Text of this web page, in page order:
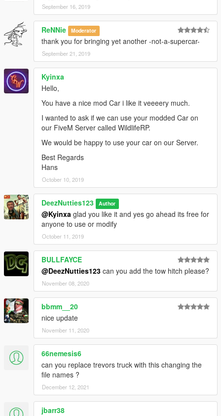
September 16, 2019
ReNNie Moderator
thank you for bringing yet another -not-a-supercar-
September 21, 2019
Kyinxa
Hello,
You have a nice mod Car i like it veeeery much.
I wanted to ask if we can use your modded Car on
our FiveM Server called WildlifeRP.
We would be happy to use your car on our Server.
Best Regards
Hans
October 10, 2019
DeezNutties123 Author
@Kyinxa glad you like it and yes go ahead its free for
anyone to use or modify
October 11, 2019
BULLFAYCE
@DeezNutties123 can you add the tow hitch please?
November 08, 2020
bbmm__20
nice update
November 11, 2020
66nemesis6
can you replace trevors truck with this changing the
file names ?
December 12, 2021
jbarr38